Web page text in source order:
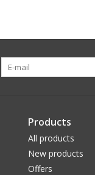
Products
All products
New products
Offers